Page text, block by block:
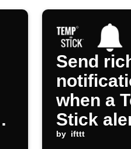
Send
when a
Stick
occurs
by ifttt